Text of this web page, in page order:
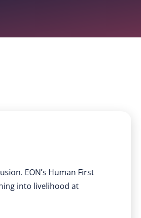
EON’s Human First
into livelihood at